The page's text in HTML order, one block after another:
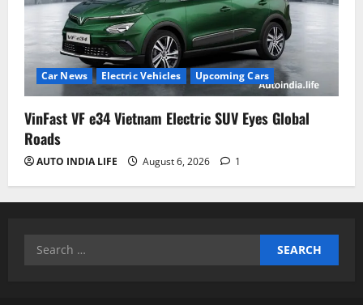
Car News Electric Vehicles Upcoming Cars
VinFast VF e34 Vietnam Electric SUV Eyes Global
Roads
AUTO INDIA LIFE August 6, 2026 1
Search